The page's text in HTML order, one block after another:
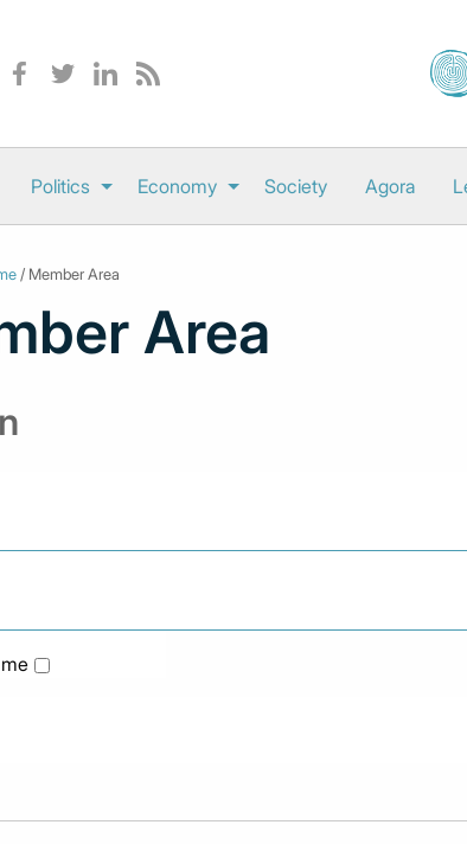
Politics Economy Society Agora
/ Member Area
Area